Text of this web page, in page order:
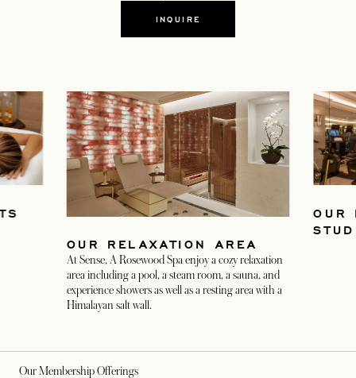
INQUIRE
OUR RELAXATION AREA
At Sense, A Rosewood Spa enjoy a cozy relaxation
area including a pool, a steam room, a sauna, and
experience showers as well as a resting area with a
Himalayan salt wall.
OUR
Our Membership Offerings